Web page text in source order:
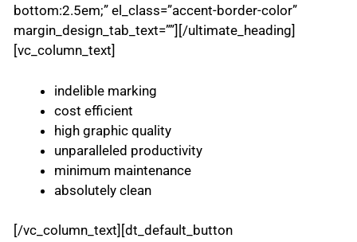
bottom:2.5em;” el_class=”accent-border-color”
margin_design_tab_text=””][/ultimate_heading]
[vc_column_text]
indelible marking
cost efficient
high graphic quality
unparalleled productivity
minimum maintenance
absolutely clean
[/vc_column_text][dt_default_button